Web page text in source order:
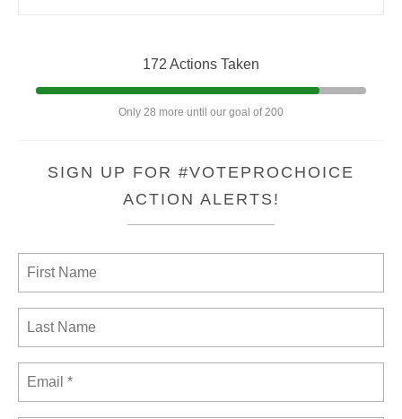
172 Actions Taken
Only 28 more until our goal of 200
SIGN UP FOR #VOTEPROCHOICE
ACTION ALERTS!